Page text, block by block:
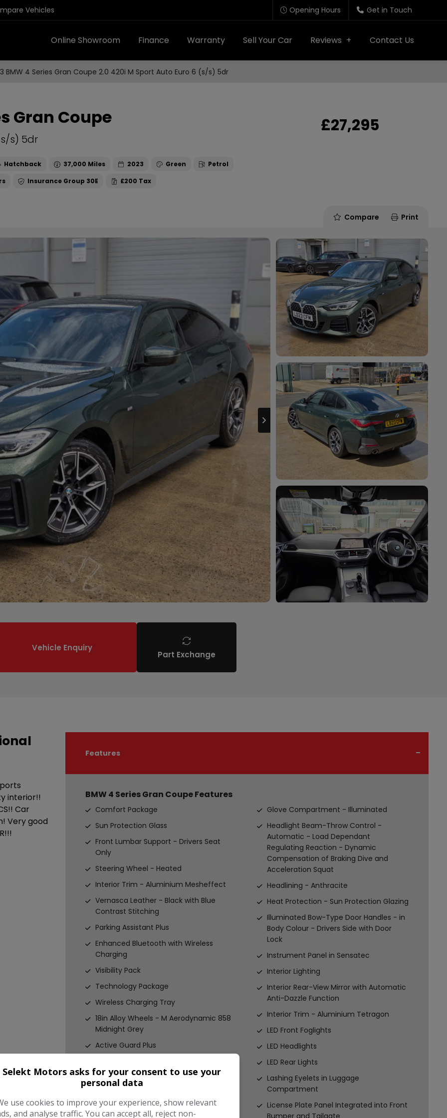
Vehicles Opening Hours Get in Touch
Online Showroom Finance Warranty Sell Your Car Reviews Contact Us
BMW 4 Series Gran Coupe 2.0 420i M Sport Auto Euro 6 (s/s) 5dr
Gran Coupe
s) 5dr
Hatchback 37,000 2023 Green
Petrol
30E
£200
£27,295
Compare Print
Vehicle Enquiry
Part Exchange
interior!!
Car
Very good
Features
BMW 4 Series Gran Coupe Features
Comfort Package
Sun Protection Glass
Front Lumbar Support - Drivers Seat
Only
Steering Wheel - Heated
Interior Trim - Aluminium Mesheffect
Vernasca Leather - Black with Blue
Contrast Stitching
Parking Assistant Plus
Enhanced Bluetooth with Wireless
Charging
Visibility Pack
Technology Package
Wireless Charging Tray
18in Alloy Wheels - M Aerodynamic 858
Midnight Grey
Active Guard Plus
Three-Zone
Airbags
Alarm System
Glove Compartment - Illuminated
Headlight Beam-Throw Control -
Automatic - Load Dependant
Regulating Reaction - Dynamic
Compensation of Braking Dive and
Acceleration Squat
Headlining - Anthracite
Heat Protection - Sun Protection Glazing
Illuminated Bow-Type Door Handles - in
Body Colour - Drivers Side with Door
Lock
Instrument Panel in Sensatec
Interior Lighting
Interior Rear-View Mirror with Automatic
Anti-Dazzle Function
Interior Trim - Aluminium Tetragon
LED Front Foglights
LED Headlights
LED Rear Lights
Lashing Eyelets in Luggage
Compartment
License Plate Panel Integrated into Front
Bumper and Tailgate
Selekt Motors asks for your consent to use your
personal data
use cookies to improve your experience, show relevant
and analyse traffic. You can accept all, reject non-